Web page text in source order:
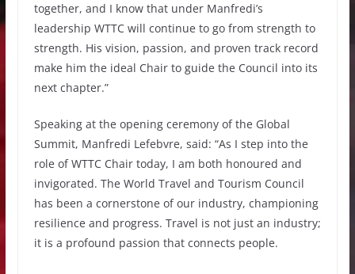
together, and I know that under Manfredi’s
leadership WTTC will continue to go from strength to
strength. His vision, passion, and proven track record
make him the ideal Chair to guide the Council into its
next chapter.”
Speaking at the opening ceremony of the Global
Summit, Manfredi Lefebvre, said: “As I step into the
role of WTTC Chair today, I am both honoured and
invigorated. The World Travel and Tourism Council
has been a cornerstone of our industry, championing
resilience and progress. Travel is not just an industry;
it is a profound passion that connects people.